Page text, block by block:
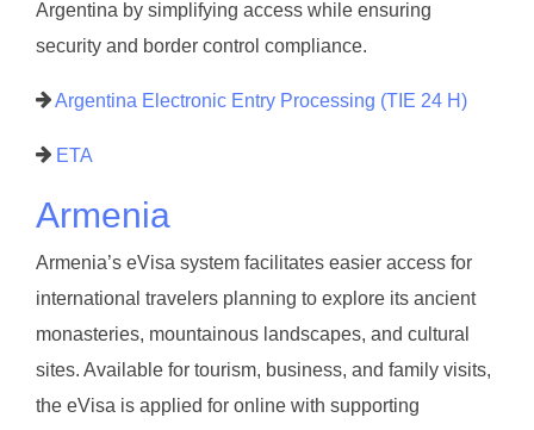
Argentina by simplifying access while ensuring
security and border control compliance.
Argentina Electronic Entry Processing (TIE 24 H)
ETA
Armenia
Armenia’s eVisa system facilitates easier access for
international travelers planning to explore its ancient
monasteries, mountainous landscapes, and cultural
sites. Available for tourism, business, and family visits,
the eVisa is applied for online with supporting